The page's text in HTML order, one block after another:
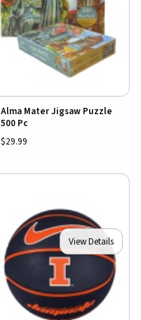
Alma Mater Jigsaw Puzzle
500 Pc
$29.99
View Details